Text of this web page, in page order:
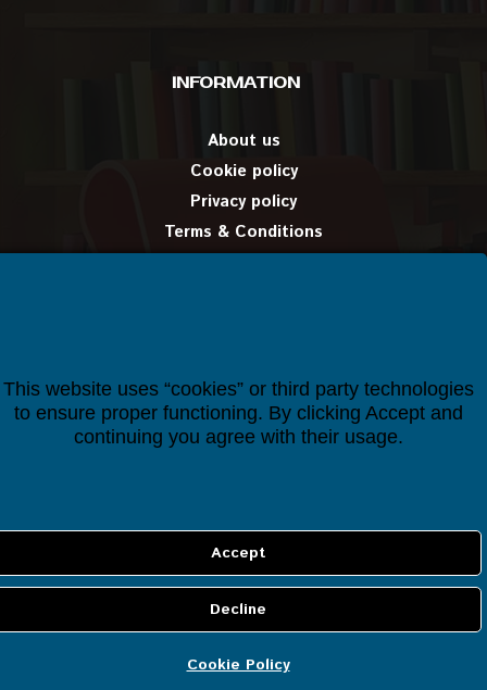
This website uses “cookies” or third party technologies
to ensure proper functioning. By clicking Accept and
continuing you agree with their usage.
Cookie Policy
INFORMATION
About us
Cookie policy
Privacy policy
Terms & Conditions
CUSTOMER SERVICE
Account details